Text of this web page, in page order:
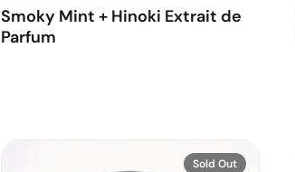
Smoky Mint + Hinoki Extrait de
Parfum
Sold Out